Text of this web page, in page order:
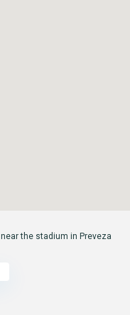
the stadium in Preveza